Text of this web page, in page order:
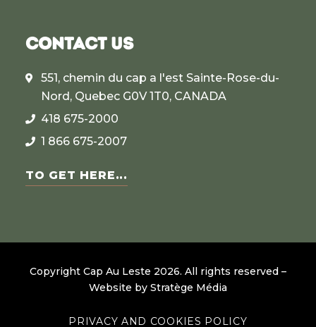
CONTACT US
551, chemin du cap a l'est Sainte-Rose-du-
Nord, Quebec G0V 1T0, CANADA
418 675-2000
1 866 675-2007
TO GET HERE...
Copyright Cap Au Leste 2026. All rights reserved –
Website by Stratège Média
PRIVACY AND COOKIES POLICY